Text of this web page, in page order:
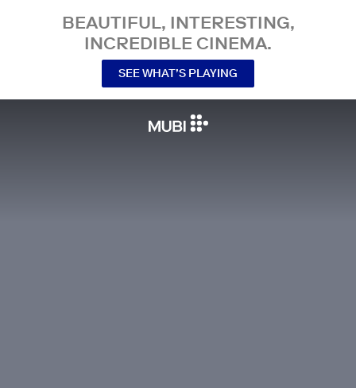
BEAUTIFUL, INTERESTING,
INCREDIBLE CINEMA.
SEE WHAT’S PLAYING